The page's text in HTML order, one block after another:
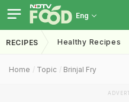
Eng
RECIPES Healthy Recipes
Home Topic Brinjal Fry